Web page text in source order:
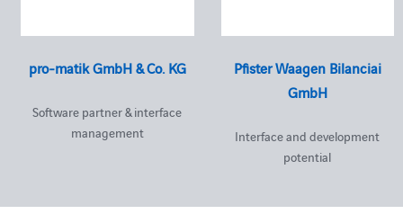
pro-matik GmbH & Co. KG
Software partner & interface
management
Pfister Waagen Bilanciai
GmbH
Interface and development
potential